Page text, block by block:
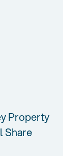
Property
Share